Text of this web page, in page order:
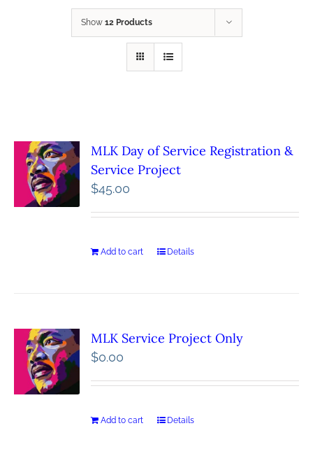
Show 12 Products
MLK Day of Service Registration &
Service Project
$45.00
Add to cart Details
MLK Service Project Only
$0.00
Add to cart Details